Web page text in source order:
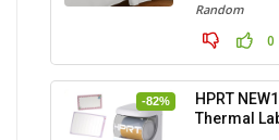
Random
0
-82%
HPRT
Thermal